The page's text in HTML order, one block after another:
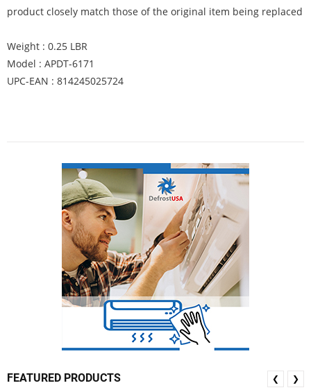
product closely match those of the original item being replaced
Weight : 0.25 LBR
Model : APDT-6171
UPC-EAN : 814245025724
FEATURED PRODUCTS ❮ ❯